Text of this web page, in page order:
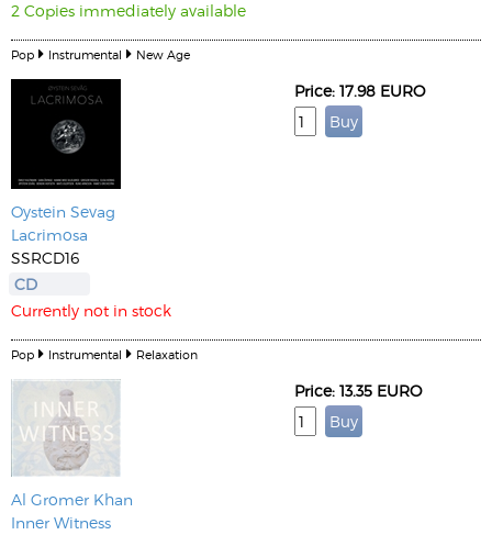
2 Copies immediately available
Pop Instrumental New Age
Oystein Sevag
Lacrimosa
SSRCD16
CD
Currently not in stock
Price: 17.98 EURO
Pop Instrumental Relaxation
Al Gromer Khan
Inner Witness
Price: 13.35 EURO